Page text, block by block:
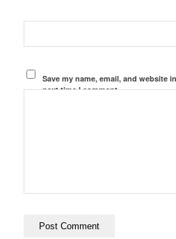
Save my name, email, and website
next time I comment.